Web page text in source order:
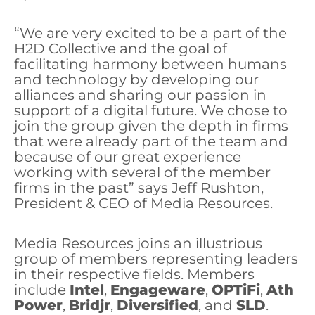
“We are very excited to be a part of the
H2D Collective and the goal of
facilitating harmony between humans
and technology by developing our
alliances and sharing our passion in
support of a digital future. We chose to
join the group given the depth in firms
that were already part of the team and
because of our great experience
working with several of the member
firms in the past” says Jeff Rushton,
President & CEO of Media Resources.
Media Resources joins an illustrious
group of members representing leaders
in their respective fields. Members
include Intel, Engageware, OPTiFi, Ath
Power, Bridjr, Diversified, and SLD.